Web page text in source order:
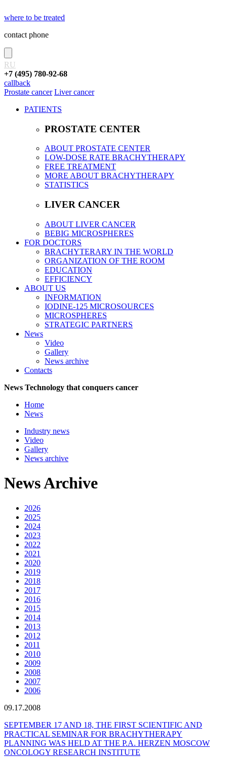
where to be treated
contact phone
RU
+7 (495) 780-92-68
callback
Prostate cancer Liver cancer
PATIENTS
PROSTATE CENTER
ABOUT PROSTATE CENTER
LOW-DOSE RATE BRACHYTHERAPY
FREE TREATMENT
MORE ABOUT BRACHYTHERAPY
STATISTICS
LIVER CANCER
ABOUT LIVER CANCER
BEBIG MICROSPHERES
FOR DOCTORS
BRACHYTERARY IN THE WORLD
ORGANIZATION OF THE ROOM
EDUCATION
EFFICIENCY
ABOUT US
INFORMATION
IODINE-125 MICROSOURCES
MICROSPHERES
STRATEGIC PARTNERS
News
Video
Gallery
News archive
Contacts
News Technology that conquers cancer
Home
News
Industry news
Video
Gallery
News archive
News Archive
2026
2025
2024
2023
2022
2021
2020
2019
2018
2017
2016
2015
2014
2013
2012
2011
2010
2009
2008
2007
2006
09.17.2008
SEPTEMBER 17 AND 18, THE FIRST SCIENTIFIC AND
PRACTICAL SEMINAR FOR BRACHYTHERAPY
PLANNING WAS HELD AT THE P.A. HERZEN MOSCOW
ONCOLOGY RESEARCH INSTITUTE